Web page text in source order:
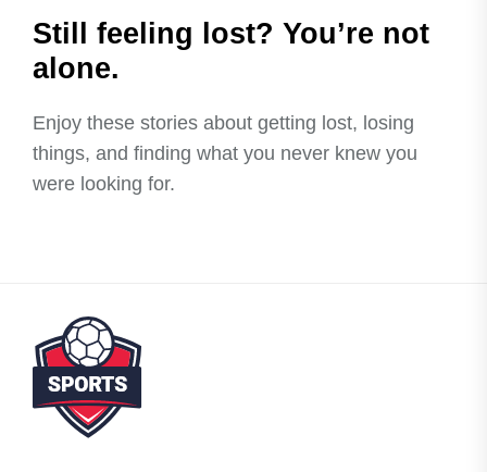
Still feeling lost? You’re not
alone.
Enjoy these stories about getting lost, losing
things, and finding what you never knew you
were looking for.